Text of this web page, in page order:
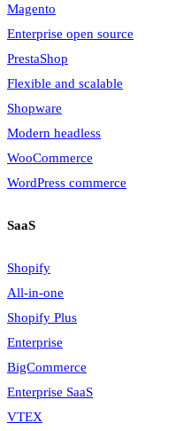
Magento
Enterprise open source
PrestaShop
Flexible and scalable
Shopware
Modern headless
WooCommerce
WordPress commerce
SaaS
Shopify
All-in-one
Shopify Plus
Enterprise
BigCommerce
Enterprise SaaS
VTEX